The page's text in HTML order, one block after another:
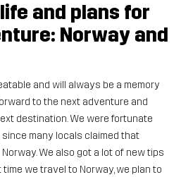
and plans for
Norway and
and will always be a memory
to the next adventure and
destination. We were fortunate
many locals claimed that
We also got a lot of new tips
we travel to Norway, we plan to